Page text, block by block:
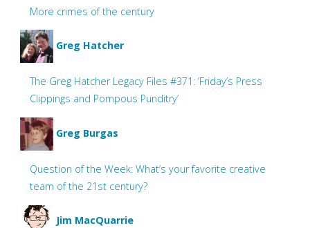
More crimes of the century
Greg Hatcher
The Greg Hatcher Legacy Files #371: ‘Friday’s Press
Clippings and Pompous Punditry’
Greg Burgas
Question of the Week: What’s your favorite creative
team of the 21st century?
Jim MacQuarrie